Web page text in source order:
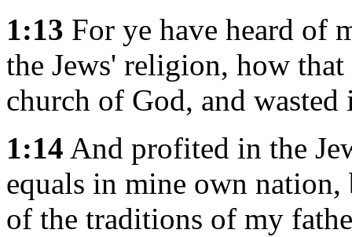
1:13 For ye have heard of
the Jews' religion, how that
church of God, and wasted
1:14 And profited in the
equals in mine own
of the traditions of my